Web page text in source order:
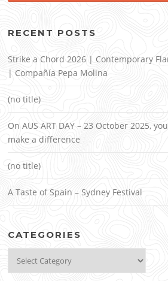
RECENT POSTS
Strike a Chord 2026 | Contemporary
| Compañía Pepa Molina
(no title)
On AUS ART DAY – 23 October 2025,
make a difference
(no title)
A Taste of Spain – Sydney Festival
CATEGORIES